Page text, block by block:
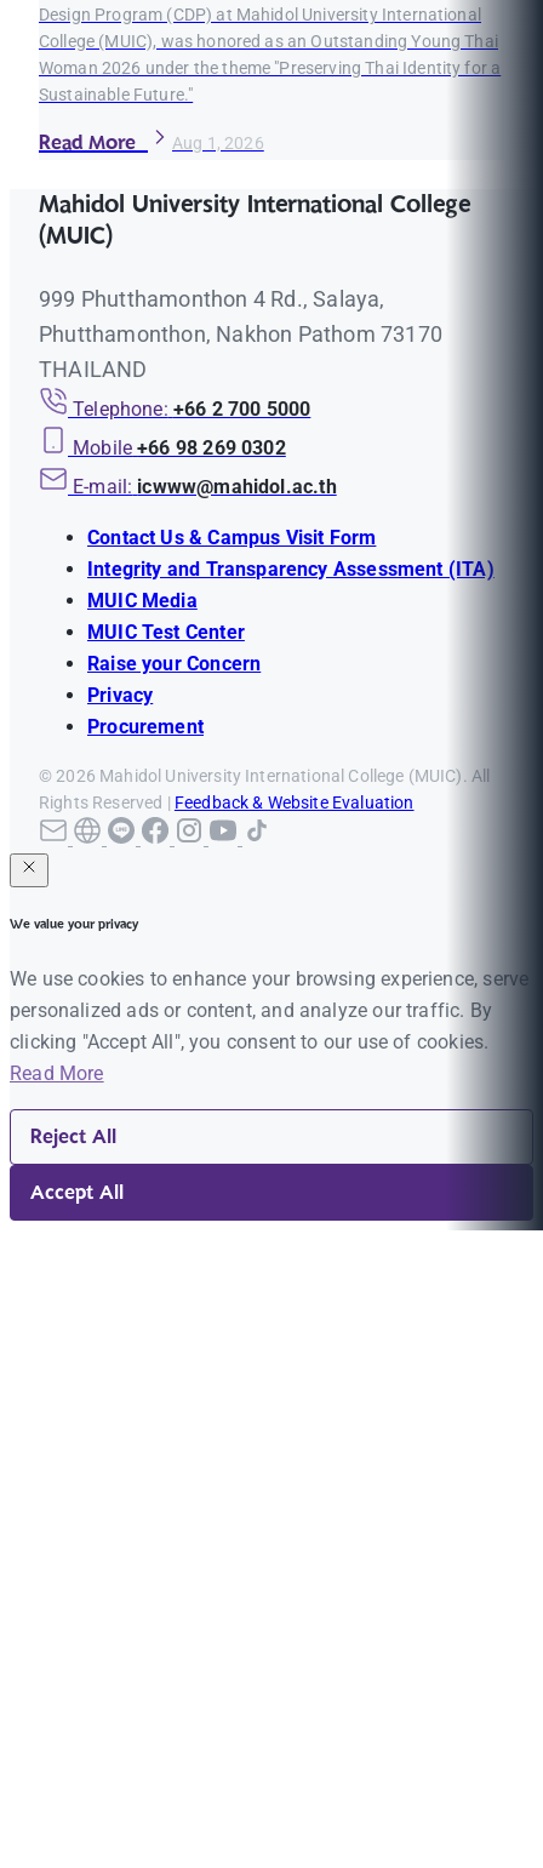
Design Program (CDP) at Mahidol University International
College (MUIC), was honored as an Outstanding Young Thai
Woman 2026 under the theme "Preserving Thai Identity for a
Sustainable Future."
Read More Aug 1, 2026
Mahidol University International College
(MUIC)
999 Phutthamonthon 4 Rd., Salaya,
Phutthamonthon, Nakhon Pathom 73170
THAILAND
Telephone: +66 2 700 5000
Mobile +66 98 269 0302
E-mail: icwww@mahidol.ac.th
Contact Us & Campus Visit Form
Integrity and Transparency Assessment (ITA)
MUIC Media
MUIC Test Center
Raise your Concern
Privacy
Procurement
© 2026 Mahidol University International College (MUIC). All
Rights Reserved | Feedback & Website Evaluation
We value your privacy
We use cookies to enhance your browsing experience, serve
personalized ads or content, and analyze our traffic. By
clicking "Accept All", you consent to our use of cookies.
Read More
Reject All
Accept All